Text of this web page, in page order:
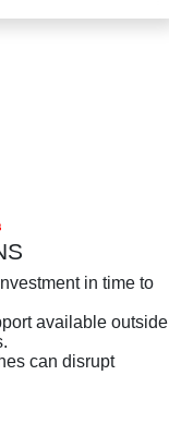
in time to
available outside
can disrupt